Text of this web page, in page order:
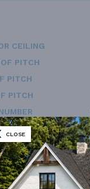
CLOSE
CEILING
PITCH
PITCH
PITCH